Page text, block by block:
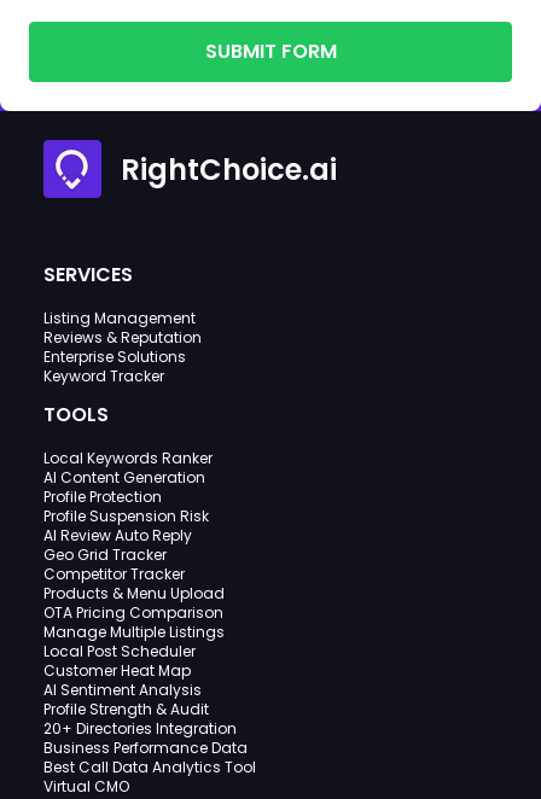
SUBMIT FORM
RightChoice.ai
SERVICES
Listing Management
Reviews & Reputation
Enterprise Solutions
Keyword Tracker
TOOLS
Local Keywords Ranker
AI Content Generation
Profile Protection
Profile Suspension Risk
AI Review Auto Reply
Geo Grid Tracker
Competitor Tracker
Products & Menu Upload
OTA Pricing Comparison
Manage Multiple Listings
Local Post Scheduler
Customer Heat Map
AI Sentiment Analysis
Profile Strength & Audit
20+ Directories Integration
Business Performance Data
Best Call Data Analytics Tool
Virtual CMO